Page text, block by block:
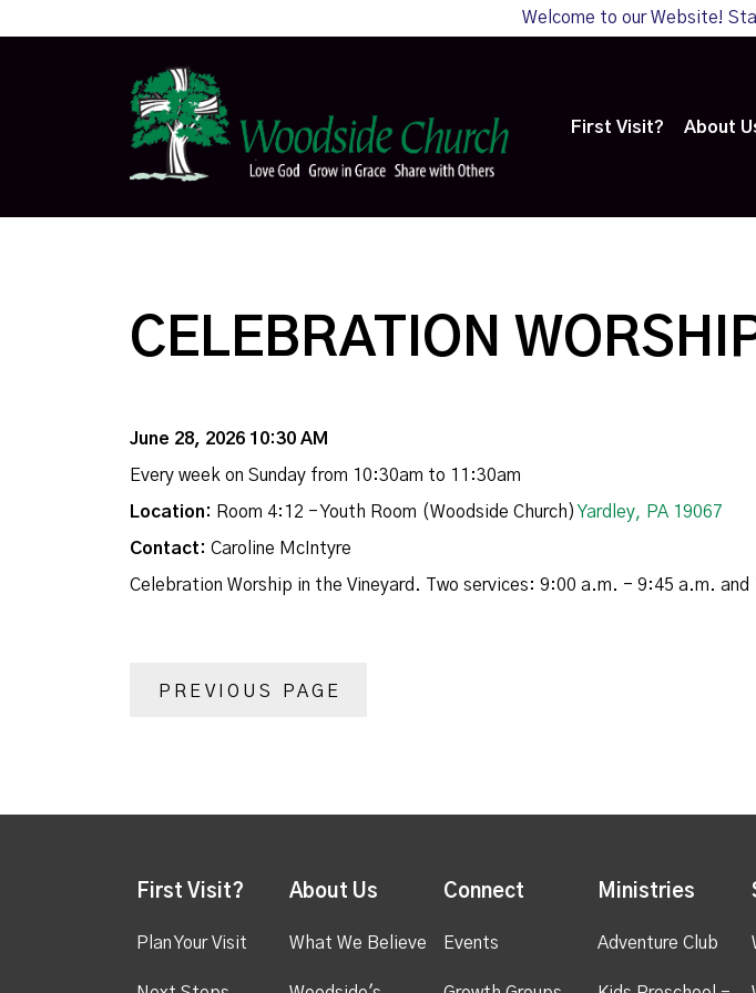
Welcome to our Website!
First Visit? About
CELEBRATION
June 28, 2026 10:30 AM
Every week on Sunday from 10:30am to 11:30am
Location: Room 4:12 - Youth Room (Woodside Church) Yardley, PA 19067
Contact: Caroline McIntyre
Celebration Worship in the Vineyard. Two services: 9:00 a.m. - 9:45 a.m.
PREVIOUS PAGE
First Visit?
Plan Your Visit
About Us
What We Believe
Connect
Events
Ministries
Adventure Club